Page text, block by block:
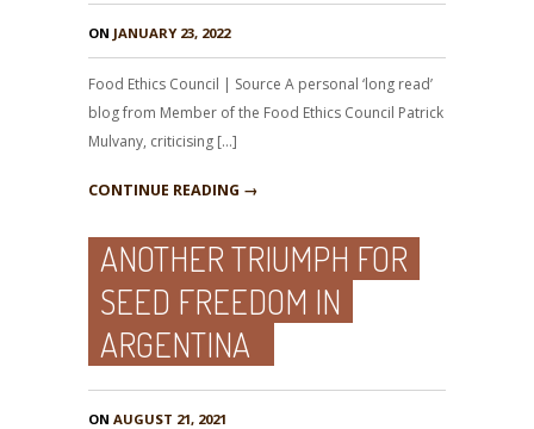
ON JANUARY 23, 2022
Food Ethics Council | Source A personal ‘long read’
blog from Member of the Food Ethics Council Patrick
Mulvany, criticising […]
CONTINUE READING →
ANOTHER TRIUMPH FOR
SEED FREEDOM IN
ARGENTINA
ON AUGUST 21, 2021